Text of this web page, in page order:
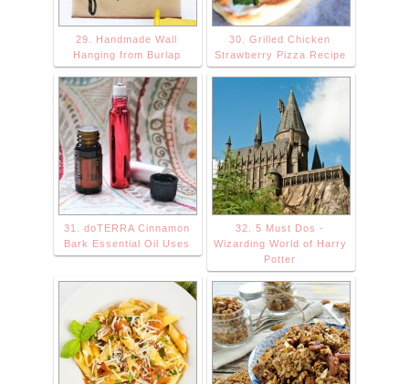
29. Handmade Wall
Hanging from Burlap
30. Grilled Chicken
Strawberry Pizza Recipe
31. doTERRA Cinnamon
Bark Essential Oil Uses
32. 5 Must Dos -
Wizarding World of Harry
Potter